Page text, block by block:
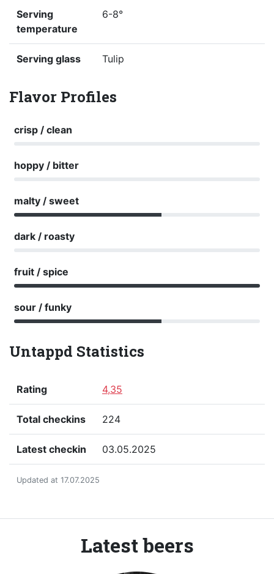
Serving
temperature
6-8°
Serving glass Tulip
Flavor Profiles
crisp / clean
hoppy / bitter
malty / sweet
dark / roasty
fruit / spice
sour / funky
Untappd Statistics
Rating 4,35
Total checkins 224
Latest checkin 03.05.2025
Updated at 17.07.2025
Latest beers